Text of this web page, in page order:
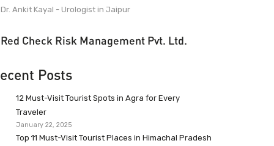
Dr. Ankit Kayal - Urologist in Jaipur
Red Check Risk Management Pvt. Ltd.
Posts
12 Must-Visit Tourist Spots in Agra for Every
Traveler
January 22, 2025
Top 11 Must-Visit Tourist Places in Himachal Pradesh